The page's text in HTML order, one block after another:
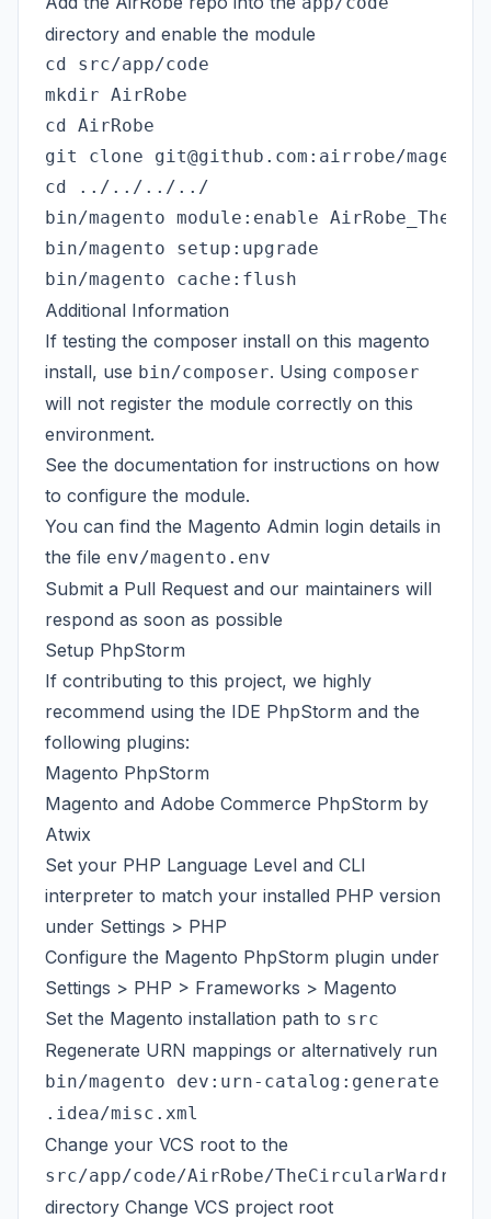
directory and enable the module
cd src/app/code
mkdir AirRobe
cd AirRobe
git clone git@github.com:airrobe/
cd ../../../../
bin/magento module:enable
bin/magento setup:upgrade
Additional Information
If testing the composer install on this magento
install, use bin/composer. Using composer
will not register the module correctly on this
environment.
See the documentation for instructions on how
to configure the module.
You can find the Magento Admin login details in
the file env/magento.env
Submit a Pull Request and our maintainers will
respond as soon as possible
Setup PhpStorm
If contributing to this project, we highly
recommend using the IDE PhpStorm and the
following plugins:
Magento PhpStorm
Magento and Adobe Commerce PhpStorm by
Atwix
Set your PHP Language Level and CLI
interpreter to match your installed PHP version
under Settings > PHP
Configure the Magento PhpStorm plugin under
Settings > PHP > Frameworks > Magento
Set the Magento installation path to src
Regenerate URN mappings or alternatively run
bin/magento dev:urn-catalog:generate
.idea/misc.xml
Change your VCS root to the
src/app/code/AirRobe/TheCircularWardrobe
directory Change VCS project root